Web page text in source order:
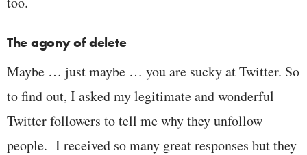
The agony of delete
Maybe … just maybe … you are sucky at Twitter. So
to find out, I asked my legitimate and wonderful
Twitter followers to tell me why they unfollow
people. I received so many great responses but they